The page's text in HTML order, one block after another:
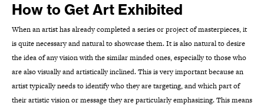
How to Get Art Exhibited
When an artist has already completed a series or project of masterpieces, it
is quite necessary and natural to showcase them. It is also natural to desire
the idea of any vision with the similar minded ones, especially to those who
are also visually and artistically inclined. This is very important because an
artist typically needs to identify who they are targeting, and which part of
their artistic vision or message they are particularly emphasizing. This means